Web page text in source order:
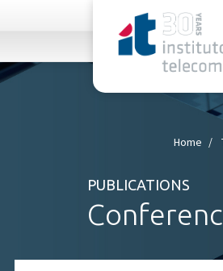
Home
PUBLICATIONS